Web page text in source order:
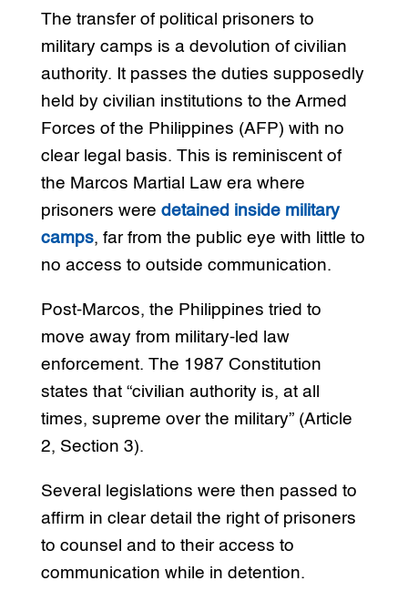
The transfer of political prisoners to
military camps is a devolution of civilian
authority. It passes the duties supposedly
held by civilian institutions to the Armed
Forces of the Philippines (AFP) with no
clear legal basis. This is reminiscent of
the Marcos Martial Law era where
prisoners were detained inside military
camps, far from the public eye with little to
no access to outside communication.
Post-Marcos, the Philippines tried to
move away from military-led law
enforcement. The 1987 Constitution
states that “civilian authority is, at all
times, supreme over the military” (Article
2, Section 3).
Several legislations were then passed to
affirm in clear detail the right of prisoners
to counsel and to their access to
communication while in detention.